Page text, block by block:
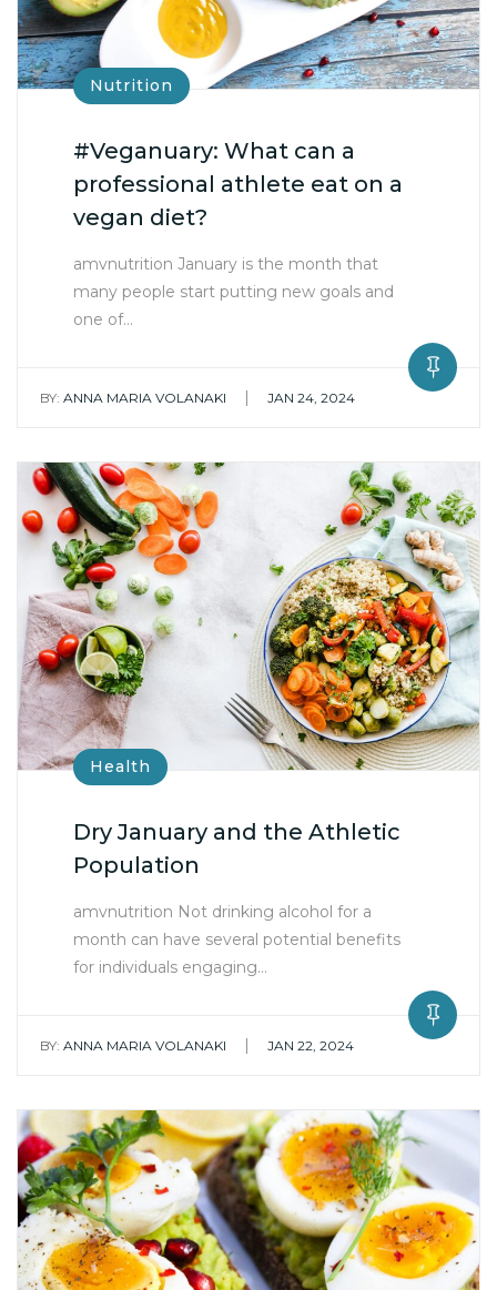
Nutrition
#Veganuary: What can a
professional athlete eat on a
vegan diet?
amvnutrition January is the month that
many people start putting new goals and
one of…
BY: ANNA MARIA VOLANAKI | JAN 24, 2024
Health
Dry January and the Athletic
Population
amvnutrition Not drinking alcohol for a
month can have several potential benefits
for individuals engaging…
BY: ANNA MARIA VOLANAKI | JAN 22, 2024